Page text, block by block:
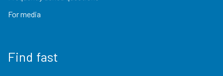
For media
Find fast